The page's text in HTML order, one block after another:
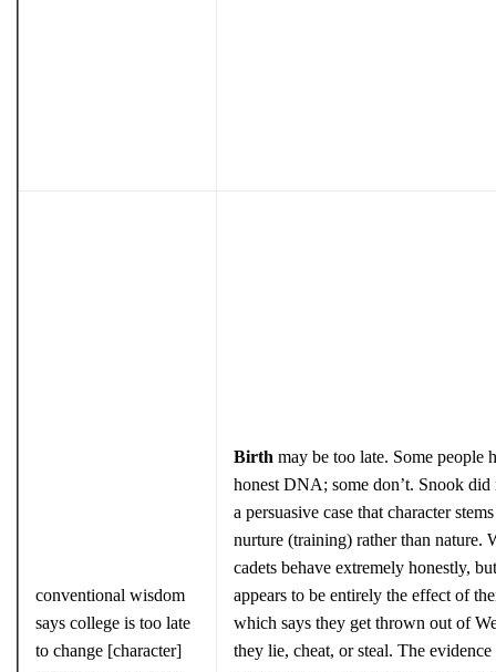
conventional wisdom
says college is too late
to change [character]
Birth may be too late. Some people
honest DNA; some don’t. Snook did
a persuasive case that character
nurture (training) rather than nature.
cadets behave extremely honestly,
appears to be entirely the effect of
which says they get thrown out of
they lie, cheat, or steal. The evidence